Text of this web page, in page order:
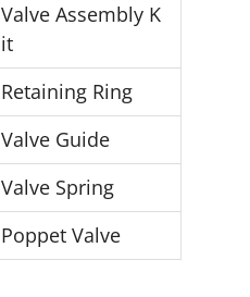
Valve Assembly K
it
Retaining Ring
Valve Guide
Valve Spring
Poppet Valve